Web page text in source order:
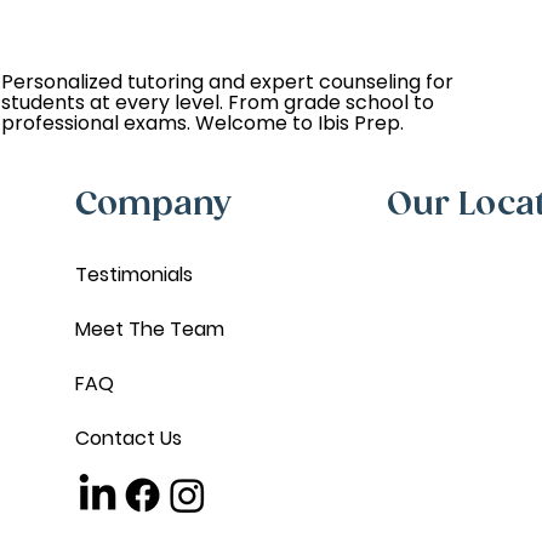
Company
Testimonials
Meet The Team
FAQ
Contact Us
Our
Personalized tutoring and expert counseling for
students at every level. From grade school to
professional exams. Welcome to Ibis Prep.